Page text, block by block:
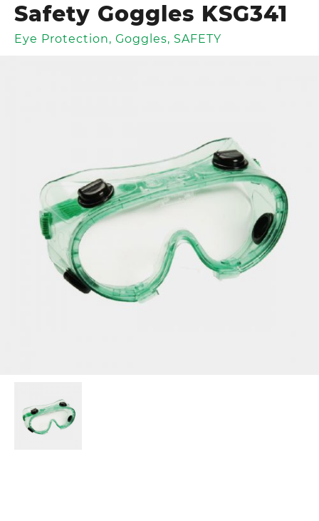
Safety Goggles KSG341
Eye Protection, Goggles, SAFETY